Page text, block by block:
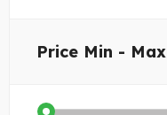
Price Min - Max